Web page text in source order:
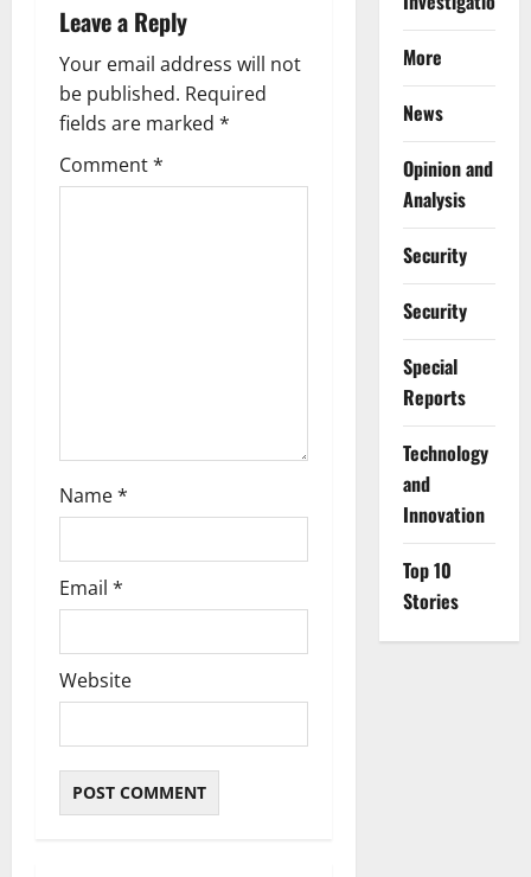
i
g
a
t
Leave a Reply
Your email address will not
be published. Required
fields are marked *
Comment*
Name*
Email *
Website
More
News
Opinion and
Analysis
Security
Security
Special
Reports
⁠Technology
and
Innovation
Top 10
Stories